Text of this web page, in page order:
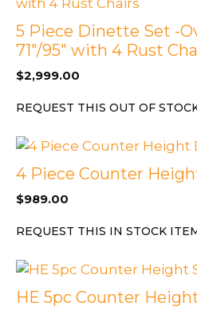
5 Piece Dinette Set -
71″/95″ with 4 Rust
$2,999.00
REQUEST THIS OUT OF
4 Piece Counter
$989.00
REQUEST THIS IN STOCK
HE 5pc Counter